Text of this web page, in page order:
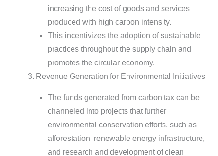
increasing the cost of goods and services
produced with high carbon intensity.
This incentivizes the adoption of sustainable
practices throughout the supply chain and
promotes the circular economy.
Revenue Generation for Environmental Initiatives
The funds generated from carbon tax can be
channeled into projects that further
environmental conservation efforts, such as
afforestation, renewable energy infrastructure,
and research and development of clean